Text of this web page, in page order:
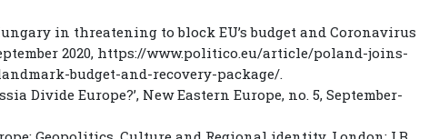
in threatening to block EU’s budget and Coronavirus
2020, https://www.politico.eu/article/poland-joins-
budget-and-recovery-package/.
Divide Europe?’, New Eastern Europe, no. 5, September-